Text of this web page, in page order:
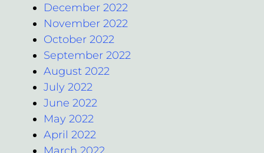
December 2022
November 2022
October 2022
September 2022
August 2022
July 2022
June 2022
May 2022
April 2022
March 2022